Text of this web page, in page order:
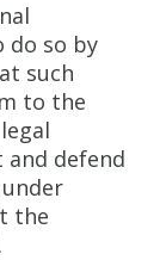
do so by
such
to the
and defend
the